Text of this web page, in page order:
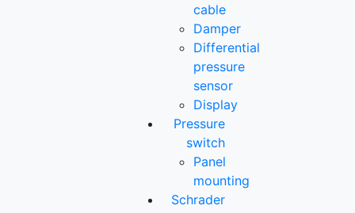
cable
Damper
Differential
pressure
sensor
Display
Pressure
switch
Panel
mounting
Schrader